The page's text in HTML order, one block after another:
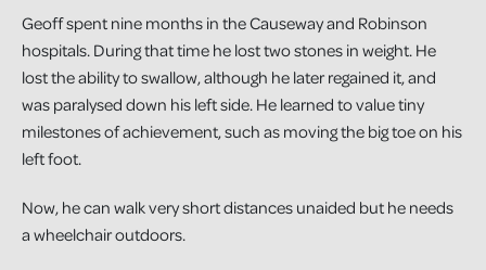
Geoff spent nine months in the Causeway and Robinson
hospitals. During that time he lost two stones in weight. He
lost the ability to swallow, although he later regained it, and
was paralysed down his left side. He learned to value tiny
milestones of achievement, such as moving the big toe on his
left foot.
Now, he can walk very short distances unaided but he needs
a wheelchair outdoors.